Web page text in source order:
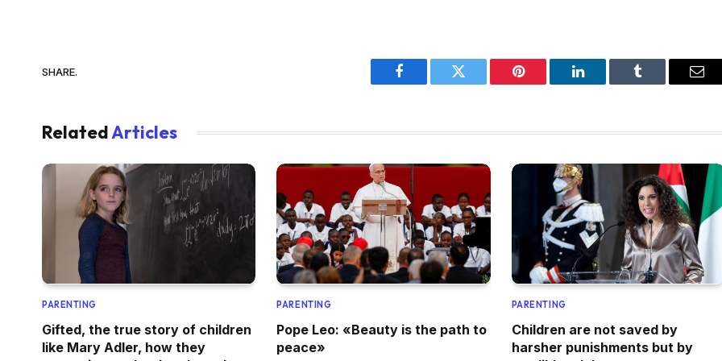
SHARE.
Facebook Twitter Pinterest LinkedIn Tumblr
RelatedArticles
PARENTING
Gifted, the true story of children
like Mary Adler, how they
PARENTING
Pope Leo: «Beauty is the path to
peace»
PARENTING
Children are not saved by
harsher punishments but by